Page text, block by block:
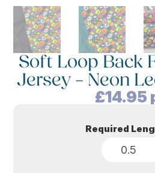
Soft Loop Back
Jersey – Neon
£14.95
Required